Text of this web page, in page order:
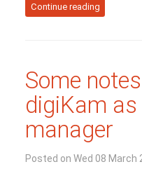
Continue reading
Some
digiKam
manager
Posted on Wed 08 March